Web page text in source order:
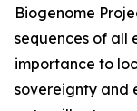
Biogenome
sequences of all
importance to
sovereignty and